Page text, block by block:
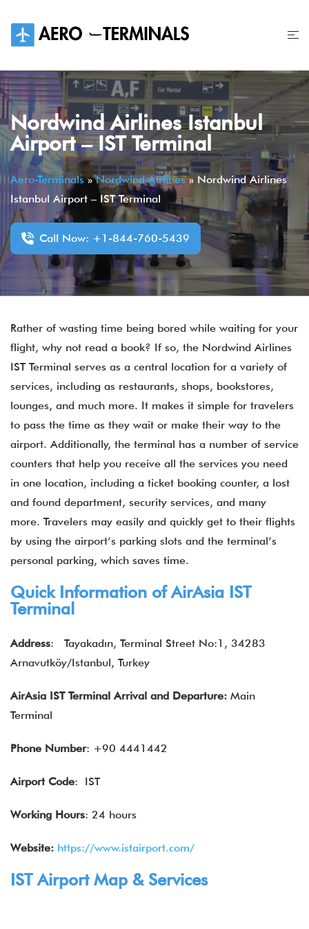
content
Nordwind Airlines Istanbul
Airport – IST Terminal
Aero-Terminals»Nordwind Airlines» Nordwind Airlines
Istanbul Airport – IST Terminal
Call Now: +1-844-760-5439
Rather of wasting time being bored while waiting for your
flight, why not read a book? If so, the Nordwind Airlines
IST Terminal serves as a central location for a variety of
services, including as restaurants, shops, bookstores,
lounges, and much more. It makes it simple for travelers
to pass the time as they wait or make their way to the
airport. Additionally, the terminal has a number of service
counters that help you receive all the services you need
in one location, including a ticket booking counter, a lost
and found department, security services, and many
more. Travelers may easily and quickly get to their flights
by using the airport’s parking slots and the terminal’s
personal parking, which saves time.
Quick Information ofAirAsia IST
Terminal
Address:
Tayakadın, Terminal Street No:1, 34283
Arnavutköy/Istanbul, Turkey
AirAsia IST Terminal Arrival and Departure: Main
Terminal
Phone Number: +90 4441442
Airport Code: IST
Working Hours: 24 hours
Website: https://www.istairport.com/
IST Airport Map & Services